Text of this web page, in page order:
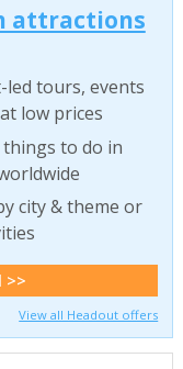
attractions
led tours, events
low prices
to do in
city & theme or
>>
View all Headout offers